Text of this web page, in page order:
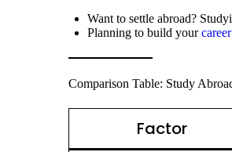
Want to settle abroad?
Planning to build yourcareer
Comparison Table: Study
Factor